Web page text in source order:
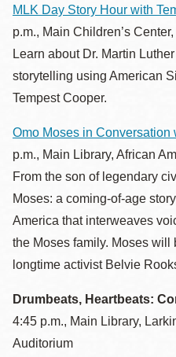
MLK Day Story Hour with
p.m., Main Children’s
Learn about Dr. Martin
storytelling using American
Tempest Cooper.
Omo Moses in Conversation
p.m., Main Library, African
From the son of legendary
Moses: a coming-of-age
America that interweaves
the Moses family. Moses will
longtime activist Belvie
Drumbeats, Heartbeats:
4:45 p.m., Main Library,
Auditorium